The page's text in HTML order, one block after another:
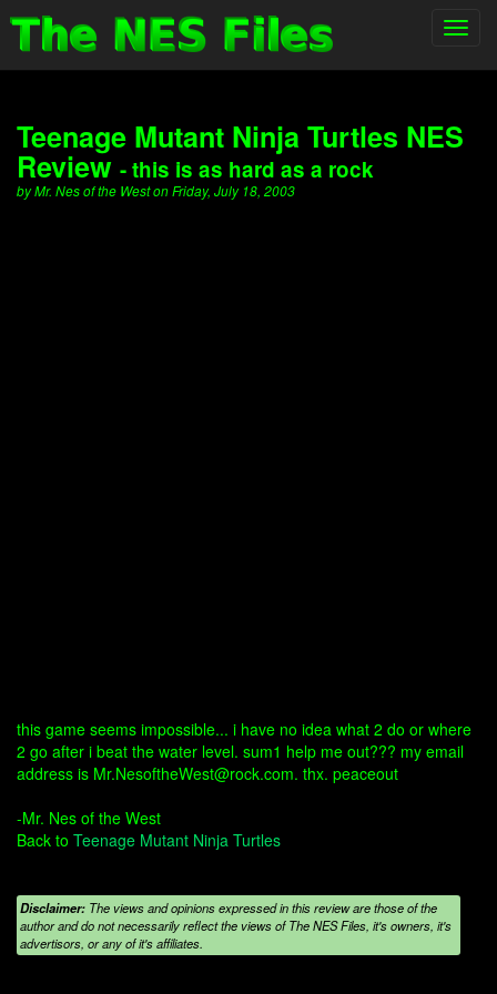
Teenage Mutant Ninja Turtles NES
Review - this is as hard as a rock
by Mr. Nes of the West on Friday, July 18, 2003
this game seems impossible... i have no idea what 2 do or where
2 go after i beat the water level. sum1 help me out??? my email
address is Mr.NesoftheWest@rock.com. thx. peaceout
-Mr. Nes of the West
Back to Teenage Mutant Ninja Turtles
Disclaimer: The views and opinions expressed in this review are those of the
author and do not necessarily reflect the views of The NES Files, it's owners, it's
advertisors, or any of it's affiliates.